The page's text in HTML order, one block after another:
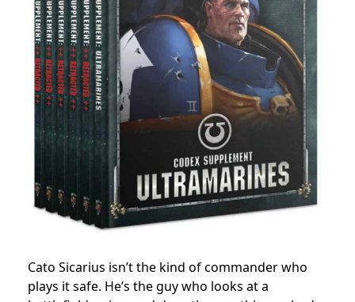
Cato Sicarius isn’t the kind of commander who
plays it safe. He’s the guy who looks at a